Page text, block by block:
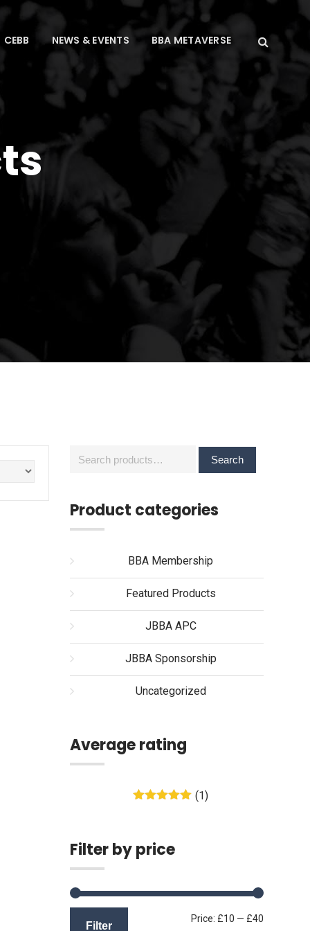
CEBB NEWS & EVENTS BBA METAVERSE
Search
Search
Product categories
BBA Membership
Featured Products
JBBA APC
JBBA Sponsorship
Uncategorized
Average rating
(1)
Filter by price
Filter
Price: £10 — £40